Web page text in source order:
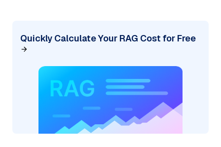
Quickly Calculate Your RAG Cost for Free